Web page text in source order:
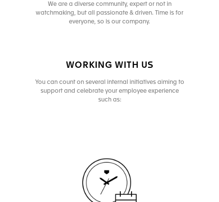
We are a diverse community, expert or not in
watchmaking, but all passionate & driven. Time is for
everyone, so is our company.
WORKING WITH US
You can count on several internal initiatives aiming to
support and celebrate your employee experience
such as: